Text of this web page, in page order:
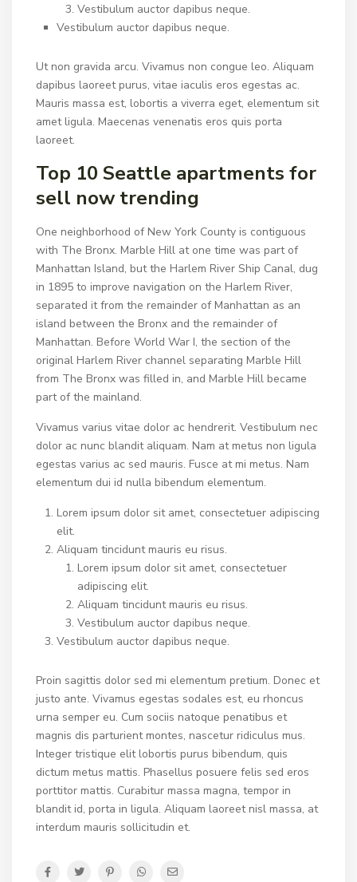
Vestibulum auctor dapibus neque.
Vestibulum auctor dapibus neque.
Ut non gravida arcu. Vivamus non congue leo. Aliquam
dapibus laoreet purus, vitae iaculis eros egestas ac.
Mauris massa est, lobortis a viverra eget, elementum sit
amet ligula. Maecenas venenatis eros quis porta
laoreet.
Top 10 Seattle apartments for
sell now trending
One neighborhood of New York County is contiguous
with The Bronx. Marble Hill at one time was part of
Manhattan Island, but the Harlem River Ship Canal, dug
in 1895 to improve navigation on the Harlem River,
separated it from the remainder of Manhattan as an
island between the Bronx and the remainder of
Manhattan. Before World War I, the section of the
original Harlem River channel separating Marble Hill
from The Bronx was filled in, and Marble Hill became
part of the mainland.
Vivamus varius vitae dolor ac hendrerit. Vestibulum nec
dolor ac nunc blandit aliquam. Nam at metus non ligula
egestas varius ac sed mauris. Fusce at mi metus. Nam
elementum dui id nulla bibendum elementum.
Lorem ipsum dolor sit amet, consectetuer adipiscing
elit.
Aliquam tincidunt mauris eu risus.
Lorem ipsum dolor sit amet, consectetuer
adipiscing elit.
Aliquam tincidunt mauris eu risus.
Vestibulum auctor dapibus neque.
Vestibulum auctor dapibus neque.
Proin sagittis dolor sed mi elementum pretium. Donec et
justo ante. Vivamus egestas sodales est, eu rhoncus
urna semper eu. Cum sociis natoque penatibus et
magnis dis parturient montes, nascetur ridiculus mus.
Integer tristique elit lobortis purus bibendum, quis
dictum metus mattis. Phasellus posuere felis sed eros
porttitor mattis. Curabitur massa magna, tempor in
blandit id, porta in ligula. Aliquam laoreet nisl massa, at
interdum mauris sollicitudin et.